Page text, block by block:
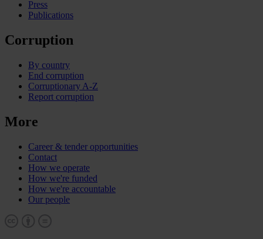
Press
Publications
Corruption
By country
End corruption
Corruptionary A-Z
Report corruption
More
Career & tender opportunities
Contact
How we operate
How we're funded
How we're accountable
Our people